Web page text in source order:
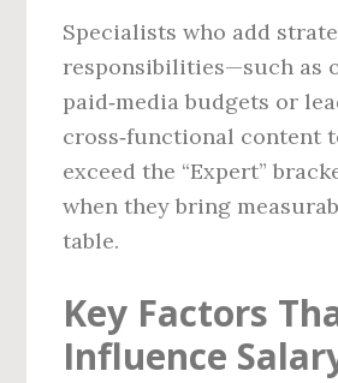
Specialists who add
responsibilities—such as
paid‑media budgets or
cross‑functional content
exceed the “Expert”
when they bring
table.
Key Factors
Influence